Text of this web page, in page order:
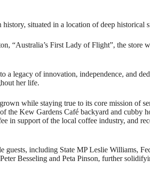
situated in a location of deep historical
“Australia’s First Lady of Flight”, the store
a legacy of innovation, independence, and
her life.
while staying true to its core mission of
the Kew Gardens Café backyard and cubby
in support of the local coffee industry, and
guests, including State MP Leslie Williams,
Besseling and Peta Pinson, further